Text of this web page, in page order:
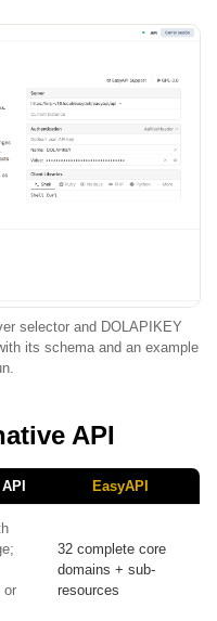
selector and DOLAPIKEY
its schema and an example
API
EasyAPI
or
32 complete core
domains + sub-
resources